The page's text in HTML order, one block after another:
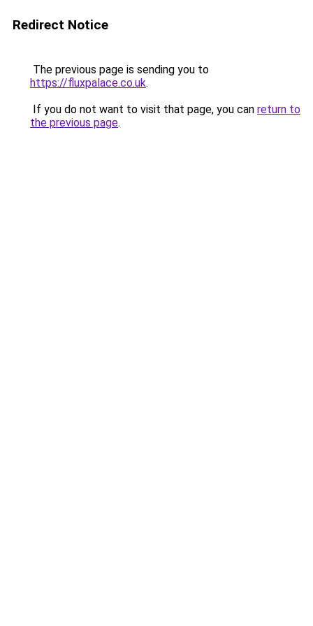
Redirect Notice
The previous page is sending you to
https://fluxpalace.co.uk.
If you do not want to visit that page, you can return to
the previous page.